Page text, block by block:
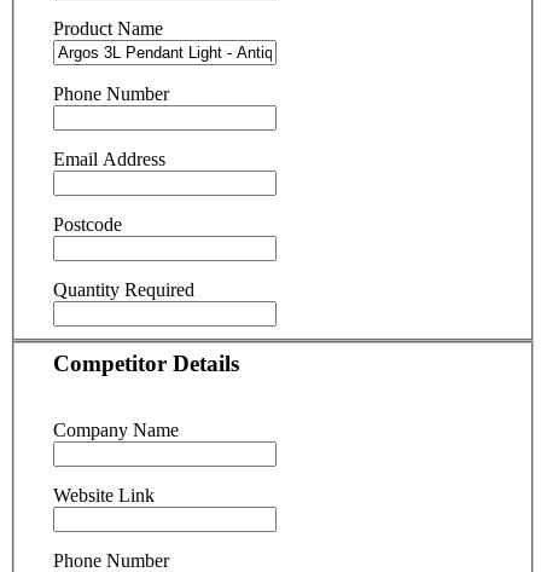
Product Name
Phone Number
Email Address
Postcode
Quantity Required
Competitor Details
Company Name
Website Link
Phone Number